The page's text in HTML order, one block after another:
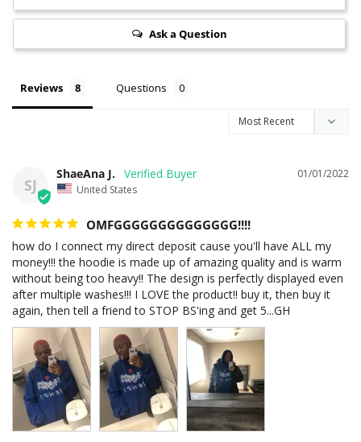
Ask a Question
Reviews Questions
SJ
01/01/2022
ShaeAna J.
United States
OMFGGGGGGGGGGGGGG!!!!
how do I connect my direct deposit cause you'll have ALL my
money!!! the hoodie is made up of amazing quality and is warm
without being too heavy!! The design is perfectly displayed even
after multiple washes!!! I LOVE the product!! buy it, then buy it
again, then tell a friend to STOP BS'ing and get 5...GH